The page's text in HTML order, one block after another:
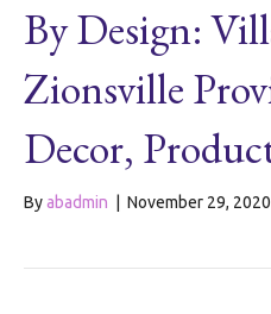
By Design:
Zionsville
Decor,
Byabadmin November 29, 2020